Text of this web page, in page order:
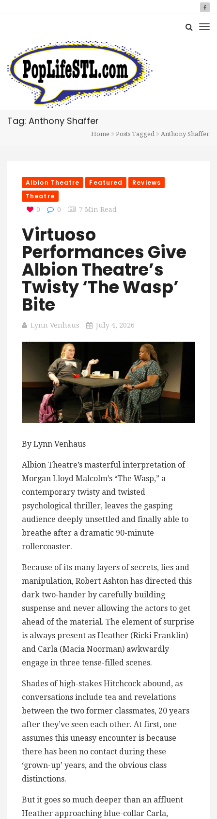
Tag: Anthony Shaffer
Home Posts Tagged Anthony Shaffer
Albion Theatre Featured
Reviews
Theatre
0 0 7 Min Read
Virtuoso
Performances Give
Albion Theatre’s
Twisty ‘The Wasp’
Bite
Lynn Venhaus July 4, 2026
By Lynn Venhaus
Albion Theatre’s masterful interpretation of
Morgan Lloyd Malcolm’s “The Wasp,” a
contemporary twisty and twisted
psychological thriller, leaves the gasping
audience deeply unsettled and finally able to
breathe after a dramatic 90-minute
rollercoaster.
Because of its many layers of secrets, lies and
manipulation, Robert Ashton has directed this
dark two-hander by carefully building
suspense and never allowing the actors to get
ahead of the material. The element of surprise
is always present as Heather (Ricki Franklin)
and Carla (Macia Noorman) awkwardly
engage in three tense-filled scenes.
Shades of high-stakes Hitchcock abound, as
conversations include tea and revelations
between the two former classmates, 20 years
after they’ve seen each other. At first, one
assumes this uneasy encounter is because
there has been no contact during these
‘grown-up’ years, and the obvious class
distinctions.
But it goes so much deeper than an affluent
Heather approaching blue-collar Carla,